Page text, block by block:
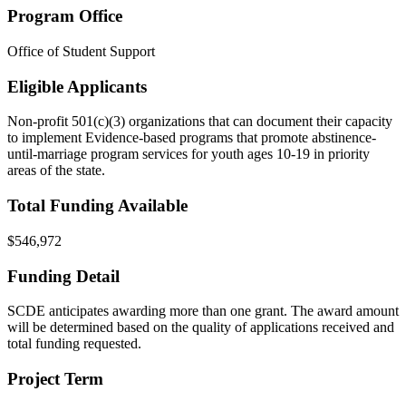
Program Office
Office of Student Support
Eligible Applicants
Non-profit 501(c)(3) organizations that can document their capacity
to implement Evidence-based programs that promote abstinence-
until-marriage program services for youth ages 10-19 in priority
areas of the state.
Total Funding Available
$546,972
Funding Detail
SCDE anticipates awarding more than one grant. The award amount
will be determined based on the quality of applications received and
total funding requested.
Project Term